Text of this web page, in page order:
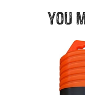
You